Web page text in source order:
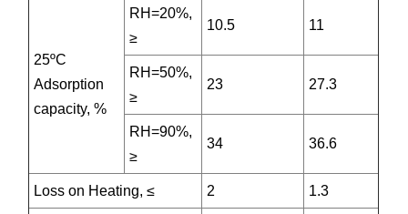
25ºC
Adsorption
capacity, %
RH=20%,
≥
10.5 11
RH=50%,
≥
23 27.3
RH=90%,
≥
34 36.6
Loss on Heating, ≤ 2 1.3